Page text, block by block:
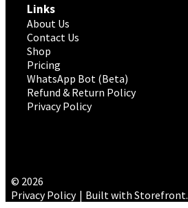
Links
About Us
Contact Us
Shop
Pricing
WhatsApp Bot (Beta)
Refund & Return Policy
Privacy Policy
© 2026
Privacy Policy
Built with Storefront.